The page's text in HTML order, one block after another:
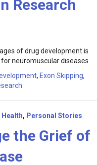
Research
of drug development is
neuromuscular diseases.
, Exon Skipping,
Health, Personal Stories
the Grief of